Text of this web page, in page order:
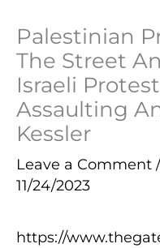
Palestinian
The Street
Israeli
Assaulting
Kessler
Leave a Comment
11/24/2023
https://